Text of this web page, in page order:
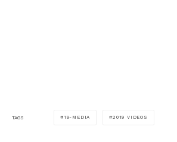
TAGS 19-MEDIA 2019 VIDEOS